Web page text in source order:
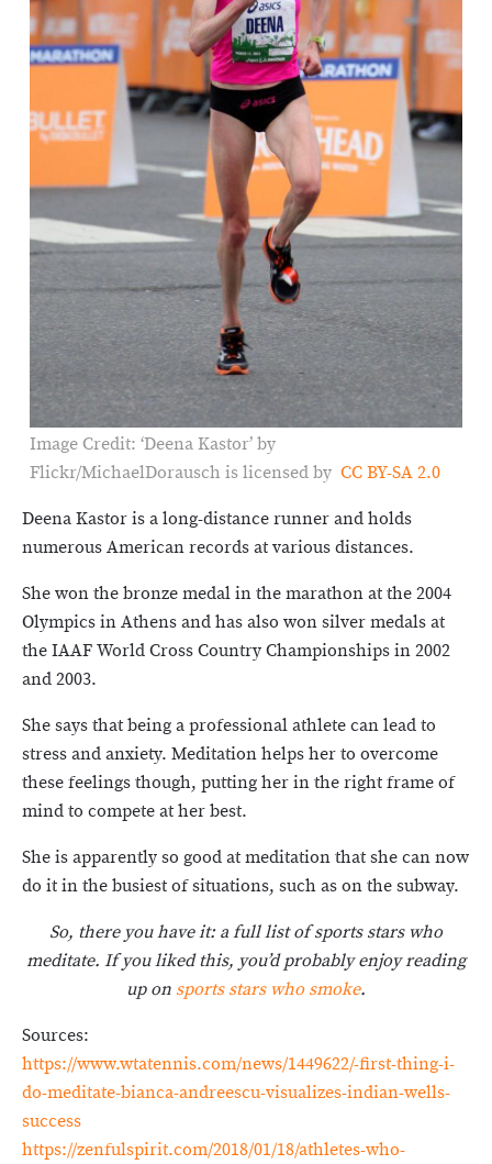
Image Credit: ‘Deena Kastor’ by
Flickr/MichaelDorausch is licensed by CC BY-SA 2.0
Deena Kastor is a long-distance runner and holds
numerous American records at various distances.
She won the bronze medal in the marathon at the 2004
Olympics in Athens and has also won silver medals at
the IAAF World Cross Country Championships in 2002
and 2003.
She says that being a professional athlete can lead to
stress and anxiety. Meditation helps her to overcome
these feelings though, putting her in the right frame of
mind to compete at her best.
She is apparently so good at meditation that she can now
do it in the busiest of situations, such as on the subway.
So, there you have it: a full list of sports stars who
meditate. If you liked this, you’d probably enjoy reading
up on sports stars who smoke.
Sources:
https://www.wtatennis.com/news/1449622/-first-thing-i-
do-meditate-bianca-andreescu-visualizes-indian-wells-
success
https://zenfulspirit.com/2018/01/18/athletes-who-